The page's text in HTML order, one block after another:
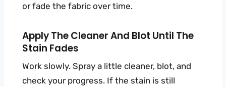
or fade the fabric over time.
Apply The Cleaner And Blot Until The
Stain Fades
Work slowly. Spray a little cleaner, blot, and
check your progress. If the stain is still